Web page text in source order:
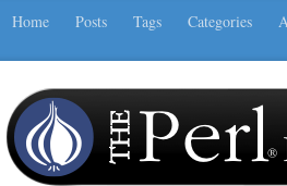
Home Posts Tags Categories